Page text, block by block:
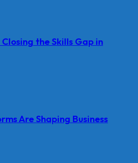
the Skills Gap in
Are Shaping Business